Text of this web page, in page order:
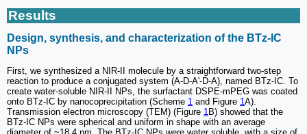
Results
Design, synthesis, and characterization of the BTz-IC
NPs
First, we synthesized a NIR-II molecule by a straightforward two-step
reaction to produce a conjugated system (A-D-A'-D-A), named BTz-IC. To
create water-soluble NIR-II NPs, the surfactant DSPE-mPEG was coated
onto BTz-IC by nanocoprecipitation (Scheme 1 and Figure 1A).
Transmission electron microscopy (TEM) (Figure 1B) showed that the
BTz-IC NPs were spherical and uniform in shape with an average